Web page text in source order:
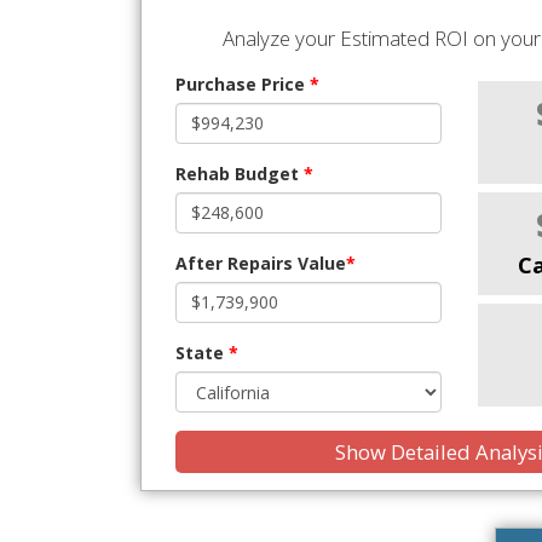
Analyze your Estimated ROI on
Purchase Price *
Rehab Budget *
After Repairs Value*
State *
Show Detailed